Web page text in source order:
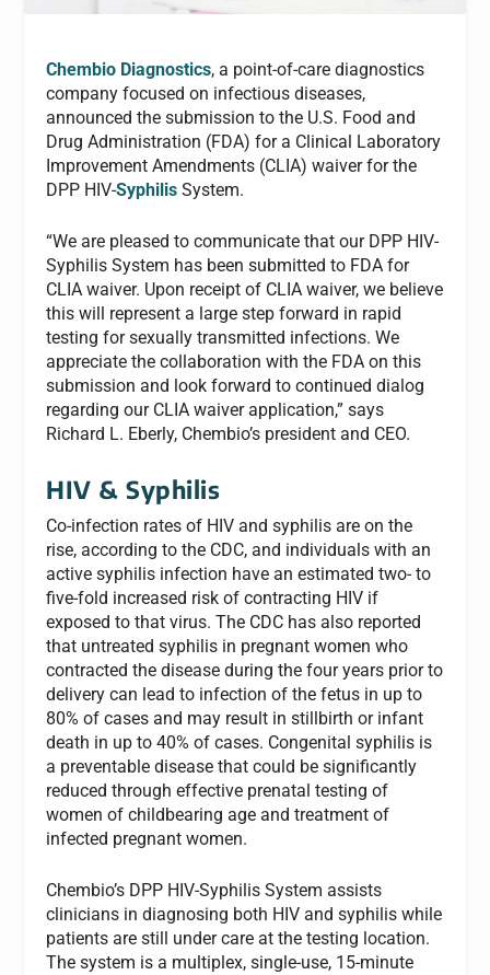
Chembio Diagnostics, a point-of-care diagnostics
company focused on infectious diseases,
announced the submission to the U.S. Food and
Drug Administration (FDA) for a Clinical Laboratory
Improvement Amendments (CLIA) waiver for the
DPP HIV-Syphilis System.
“We are pleased to communicate that our DPP HIV-
Syphilis System has been submitted to FDA for
CLIA waiver. Upon receipt of CLIA waiver, we believe
this will represent a large step forward in rapid
testing for sexually transmitted infections. We
appreciate the collaboration with the FDA on this
submission and look forward to continued dialog
regarding our CLIA waiver application,” says
Richard L. Eberly, Chembio’s president and CEO.
HIV & Syphilis
Co-infection rates of HIV and syphilis are on the
rise, according to the CDC, and individuals with an
active syphilis infection have an estimated two- to
five-fold increased risk of contracting HIV if
exposed to that virus. The CDC has also reported
that untreated syphilis in pregnant women who
contracted the disease during the four years prior to
delivery can lead to infection of the fetus in up to
80% of cases and may result in stillbirth or infant
death in up to 40% of cases. Congenital syphilis is
a preventable disease that could be significantly
reduced through effective prenatal testing of
women of childbearing age and treatment of
infected pregnant women.
Chembio’s DPP HIV-Syphilis System assists
clinicians in diagnosing both HIV and syphilis while
patients are still under care at the testing location.
The system is a multiplex, single-use, 15-minute